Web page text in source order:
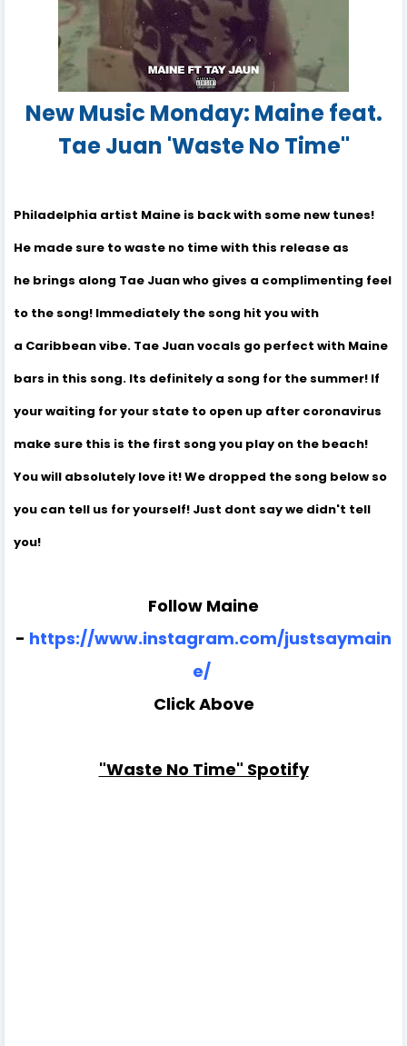
New Music Monday: Maine feat.
Tae Juan 'Waste No Time"
Philadelphia artist Maine is back with some new tunes!
He made sure to waste no time with this release as
he brings along Tae Juan who gives a complimenting feel
to the song! Immediately the song hit you with
a Caribbean vibe. Tae Juan vocals go perfect with Maine
bars in this song. Its definitely a song for the summer! If
your waiting for your state to open up after coronavirus
make sure this is the first song you play on the beach!
You will absolutely love it! We dropped the song below so
you can tell us for yourself! Just dont say we didn't tell
you!
Follow Maine
- https://www.instagram.com/justsaymain
e/
Click Above
"Waste No Time" Spotify